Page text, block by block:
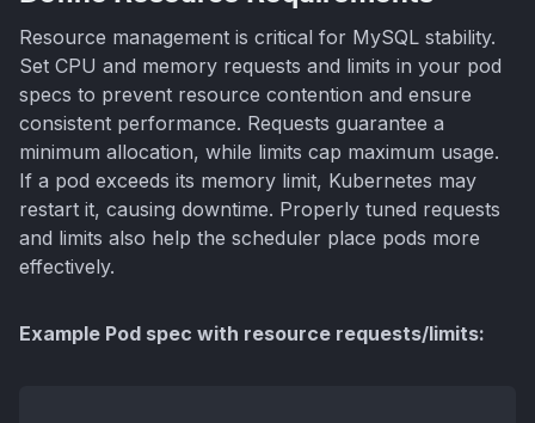
Resource management is critical for MySQL stability.
Set CPU and memory requests and limits in your pod
specs to prevent resource contention and ensure
consistent performance. Requests guarantee a
minimum allocation, while limits cap maximum usage.
If a pod exceeds its memory limit, Kubernetes may
restart it, causing downtime. Properly tuned requests
and limits also help the scheduler place pods more
effectively.
Example Pod spec with resource requests/limits: